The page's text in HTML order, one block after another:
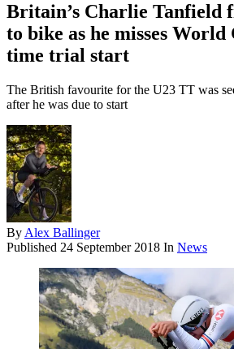
Britain’s Charlie Tanfield
to bike as he misses
time trial start
The British favourite for the U23 TT was
after he was due to start
By Alex Ballinger
Published 24 September 2018 In News